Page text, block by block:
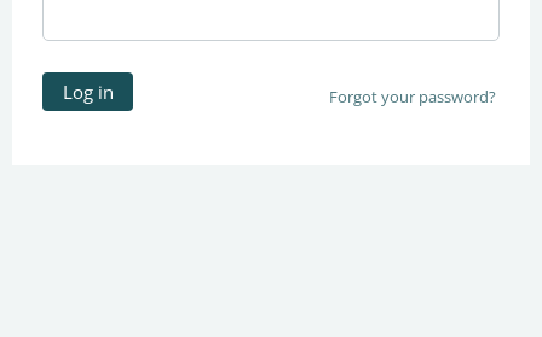
Log in Forgot your password?